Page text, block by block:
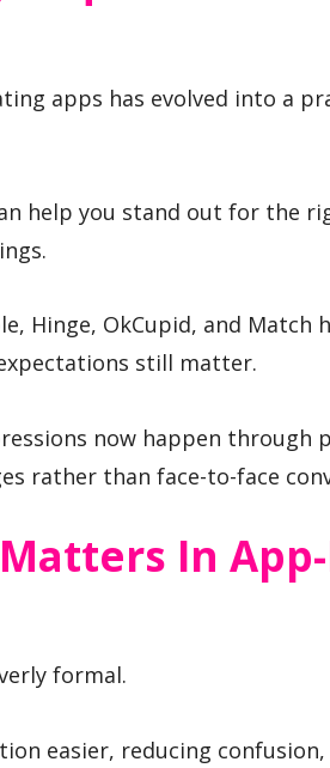
apps has evolved into a
help you stand out for the
Hinge, OkCupid, and Match
still matter.
now happen through
rather than face-to-face
In App-
formal.
easier, reducing